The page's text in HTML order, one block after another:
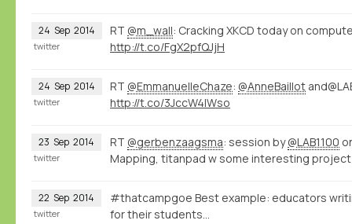
24 Sep 2014 RT @m_wall: Cracking XKCD today on
http://t.co/FgX2pfQJjH
twitter
24 Sep 2014 RT @EmmanuelleChaze: @AnneBaillot
http://t.co/3JccW4IWso
twitter
23 Sep 2014 RT @gerbenzaagsma: session by@LAB1100
Mapping, titanpad w some interesting
twitter
22 Sep 2014
#thatcampgoe Best example: educators
for their students...
twitter